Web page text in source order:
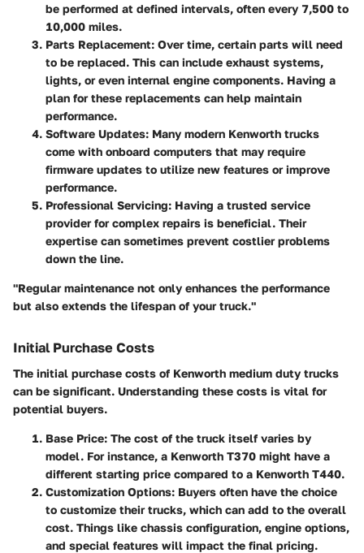
be performed at defined intervals, often every 7,500 to
10,000 miles.
Parts Replacement: Over time, certain parts will need
to be replaced. This can include exhaust systems,
lights, or even internal engine components. Having a
plan for these replacements can help maintain
performance.
Software Updates: Many modern Kenworth trucks
come with onboard computers that may require
firmware updates to utilize new features or improve
performance.
Professional Servicing: Having a trusted service
provider for complex repairs is beneficial. Their
expertise can sometimes prevent costlier problems
down the line.
"Regular maintenance not only enhances the performance
but also extends the lifespan of your truck."
Initial Purchase Costs
The initial purchase costs of Kenworth medium duty trucks
can be significant. Understanding these costs is vital for
potential buyers.
Base Price: The cost of the truck itself varies by
model. For instance, a Kenworth T370 might have a
different starting price compared to a Kenworth T440.
Customization Options: Buyers often have the choice
to customize their trucks, which can add to the overall
cost. Things like chassis configuration, engine options,
and special features will impact the final pricing.